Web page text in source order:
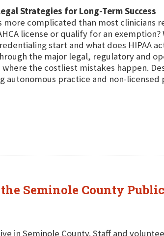
Strategies for Long-Term Success
complicated than most clinicians
license or qualify for an exemption?
start and what does HIPAA
the major legal, regulatory and
the costliest mistakes happen.
autonomous practice and non-licensed
Seminole County
in Seminole County. Staff and